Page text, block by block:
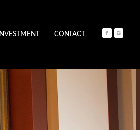
INVESTMENT CONTACT